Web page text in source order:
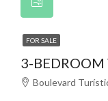
FOR SALE
3-BEDROOM
Boulevard